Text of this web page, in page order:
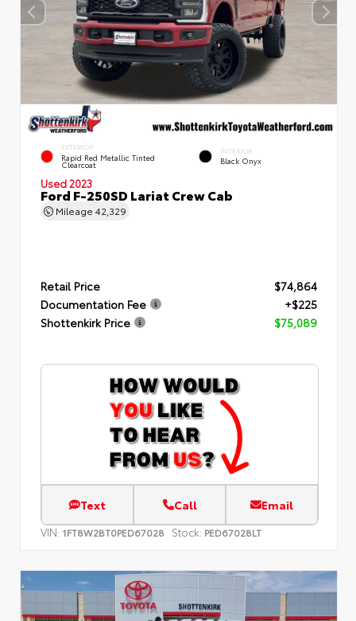
EXTERIOR
Rapid Red Metallic Tinted
Clearcoat
INTERIOR
Black Onyx
Used 2023
Ford F-250SD Lariat Crew Cab
Mileage 42,329
Retail Price
$74,864
Documentation Fee
+$225
Shottenkirk Price
$75,089
Text Call Email
VIN: 1FT8W2BT0PED67028 Stock: PED67028LT